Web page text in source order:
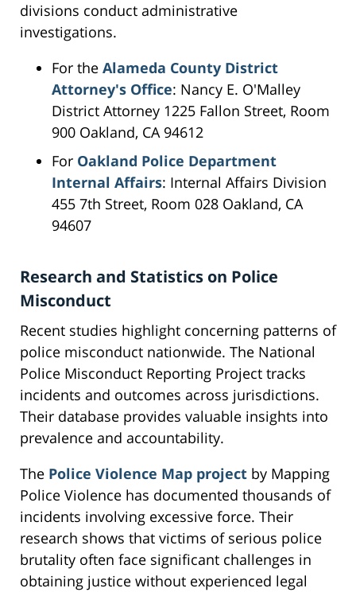
divisions conduct administrative
investigations.
For the Alameda County District
Attorney's Office: Nancy E. O'Malley
District Attorney 1225 Fallon Street, Room
900 Oakland, CA 94612
For Oakland Police Department
Internal Affairs: Internal Affairs Division
455 7th Street, Room 028 Oakland, CA
94607
Research and Statistics on Police
Misconduct
Recent studies highlight concerning patterns of
police misconduct nationwide. The National
Police Misconduct Reporting Project tracks
incidents and outcomes across jurisdictions.
Their database provides valuable insights into
prevalence and accountability.
The Police Violence Map project by Mapping
Police Violence has documented thousands of
incidents involving excessive force. Their
research shows that victims of serious police
brutality often face significant challenges in
obtaining justice without experienced legal